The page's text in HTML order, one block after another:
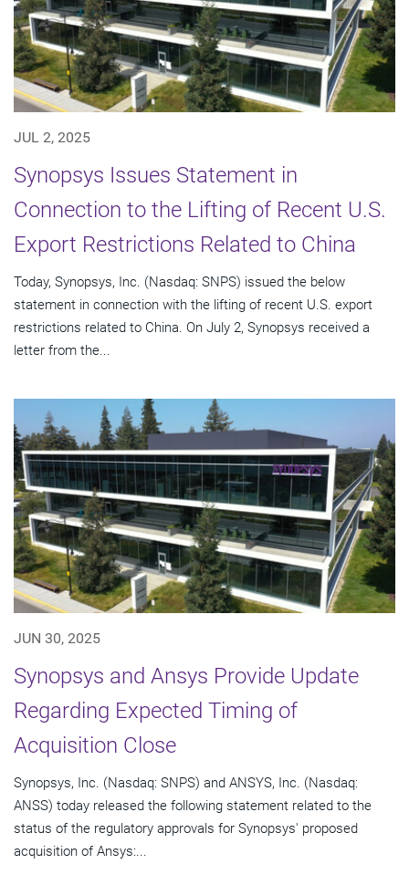
JUL 2, 2025
Synopsys Issues Statement in
Connection to the Lifting of Recent U.S.
Export Restrictions Related to China
Today, Synopsys, Inc. (Nasdaq: SNPS) issued the below
statement in connection with the lifting of recent U.S. export
restrictions related to China. On July 2, Synopsys received a
letter from the...
JUN 30, 2025
Synopsys and Ansys Provide Update
Regarding Expected Timing of
Acquisition Close
Synopsys, Inc. (Nasdaq: SNPS) and ANSYS, Inc. (Nasdaq:
ANSS) today released the following statement related to the
status of the regulatory approvals for Synopsys' proposed
acquisition of Ansys:...